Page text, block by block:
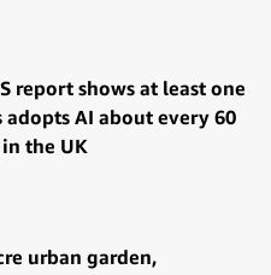
report shows at least one
adopts AI about every 60
the UK
urban garden,